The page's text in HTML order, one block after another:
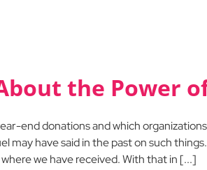
the Power
end donations and which
may have said in the past on such
we have received. With that in [...]